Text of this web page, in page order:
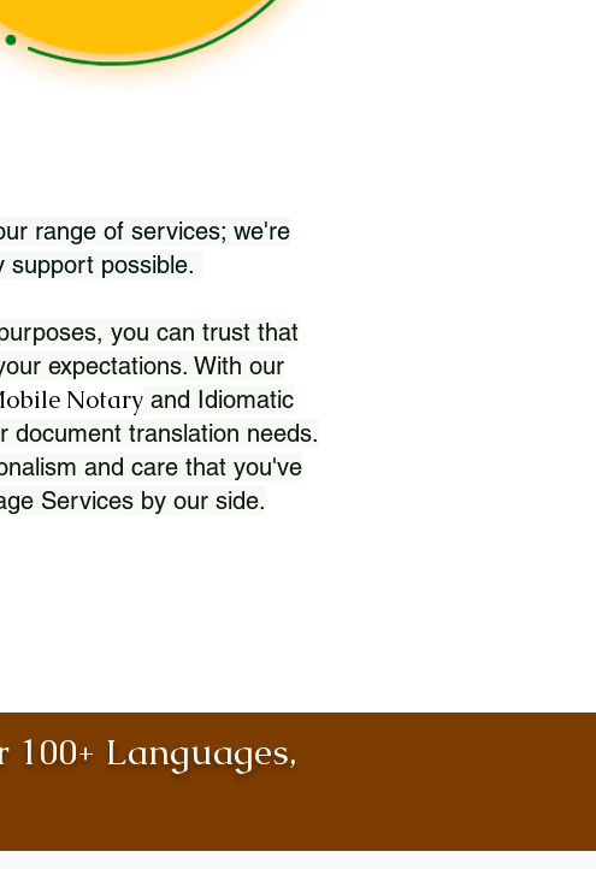
range of services; we're
support possible.
you can trust that
expectations. With our
Notary and Idiomatic
document translation needs.
and care that you've
Services by our side.
Languages,